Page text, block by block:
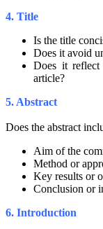
4. Title
Is the title
Does it avoid
Does it
article?
5. Abstract
Does the abstract
Aim of the
Method or
Key results or
Conclusion or
6. Introduction